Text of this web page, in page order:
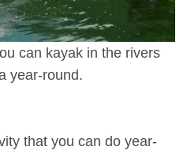
can kayak in the rivers
year-round.
that you can do year-